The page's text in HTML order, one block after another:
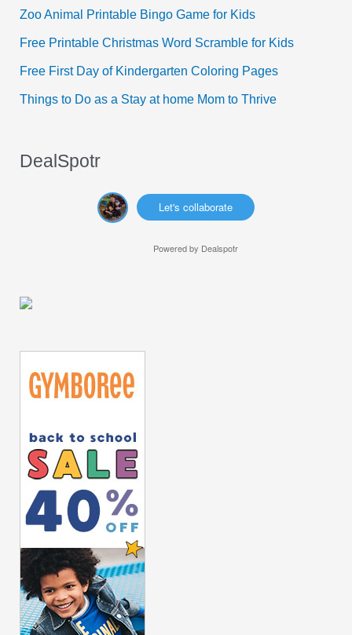
fZoo Animal Printable Bingo Game for Kids
Free Printable Christmas Word Scramble for Kids
Free First Day of Kindergarten Coloring Pages
Things to Do as a Stay at home Mom to Thrive
DealSpotr
Let's collaborate
Powered by Dealspotr